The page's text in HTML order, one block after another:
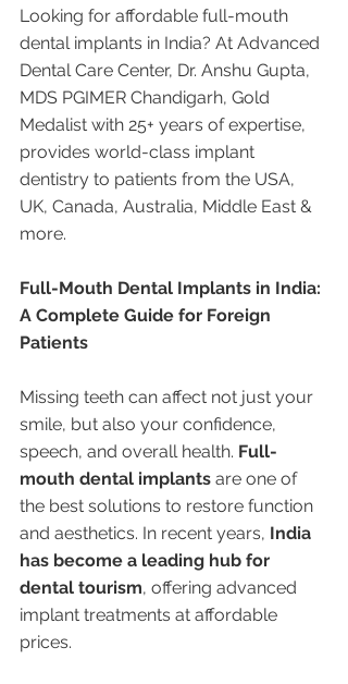
Looking for affordable full-mouth
dental implants in India? At Advanced
Dental Care Center, Dr. Anshu Gupta,
MDS PGIMER Chandigarh, Gold
Medalist with 25+ years of expertise,
provides world-class implant
dentistry to patients from the USA,
UK, Canada, Australia, Middle East &
more.
Full-Mouth Dental Implants in India:
A Complete Guide for Foreign
Patients
Missing teeth can affect not just your
smile, but also your confidence,
speech, and overall health. Full-
mouth dental implants are one of
the best solutions to restore function
and aesthetics. In recent years, India
has become a leading hub for
dental tourism, offering advanced
implant treatments at affordable
prices.